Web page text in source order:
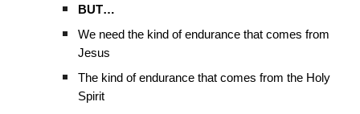
BUT…
We need the kind of endurance that comes from
Jesus
The kind of endurance that comes from the Holy
Spirit